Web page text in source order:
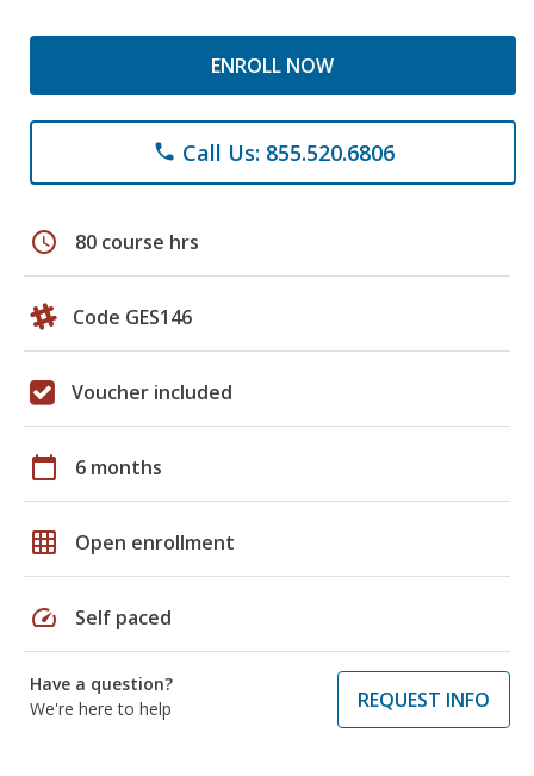
ENROLL NOW
phone Call Us: 855.520.6806
schedule 80 course hrs
Code GES146
Voucher included
calendar_today 6 months
grid_on Open enrollment
speed Self paced
Have a question?
We're here to help
REQUEST INFO